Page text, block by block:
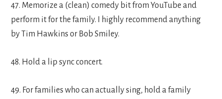
47. Memorize a (clean) comedy bit from YouTube and
perform it for the family. I highly recommend anything
by Tim Hawkins or Bob Smiley.
48. Hold a lip sync concert.
49. For families who can actually sing, hold a family